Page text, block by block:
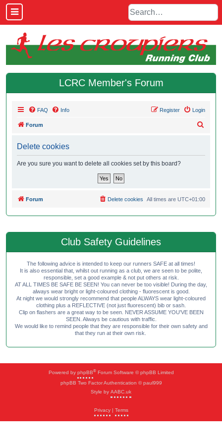
LCRC Member's Forum
FAQ Info Login
Register
Forum
Delete cookies
Are you sure you want to delete all cookies set by this board?
Forum All times are UTC+01:00
Delete cookies
Club Safety Guidelines
The following advice is intended to keep our runners SAFE at all times!
It is also essential that, whilst out running as a club, we are seen to be polite,
responsible, set a good example & not put others at risk.
AT ALL TIMES BE SAFE BE SEEN! You can never be too visible! During the day,
always wear bright or light-coloured clothing - fluorescent is good.
At night we would strongly recommend that people ALWAYS wear light-coloured
clothing plus a REFLECTIVE (not just fluorescent) bib or sash.
Clip on flashers are a great way to be seen. NEVER ASSUME YOU'VE BEEN
SEEN. Always be cautious with traffic.
We would like to remind people that they are responsible for their own safety and
that they run at their own risk.
Powered by phpBB®Forum Software © phpBB Limited
phpBB Two Factor Authentication © paul999
Style by AABC.uk
Privacy| Terms